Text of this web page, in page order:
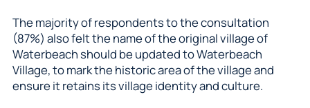
The majority of respondents to the consultation
(87%) also felt the name of the original village of
Waterbeach should be updated to Waterbeach
Village, to mark the historic area of the village and
ensure it retains its village identity and culture.